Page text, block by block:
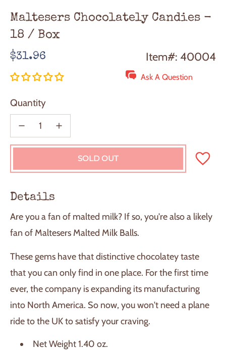
Maltesers Chocolately Candies -
18 / Box
Regular
price
$31.96 Item#: 40004
Ask A Question
Quantity
SOLD OUT
L
O
N
G
.
.
Details
Are you a fan of malted milk? If so, you're also a likely
fan of Maltesers Malted Milk Balls.
These gems have that distinctive chocolatey taste
that you can only find in one place. For the first time
ever, the company is expanding its manufacturing
into North America. So now, you won't need a plane
ride to the UK to satisfy your craving.
Net Weight 1.40 oz.